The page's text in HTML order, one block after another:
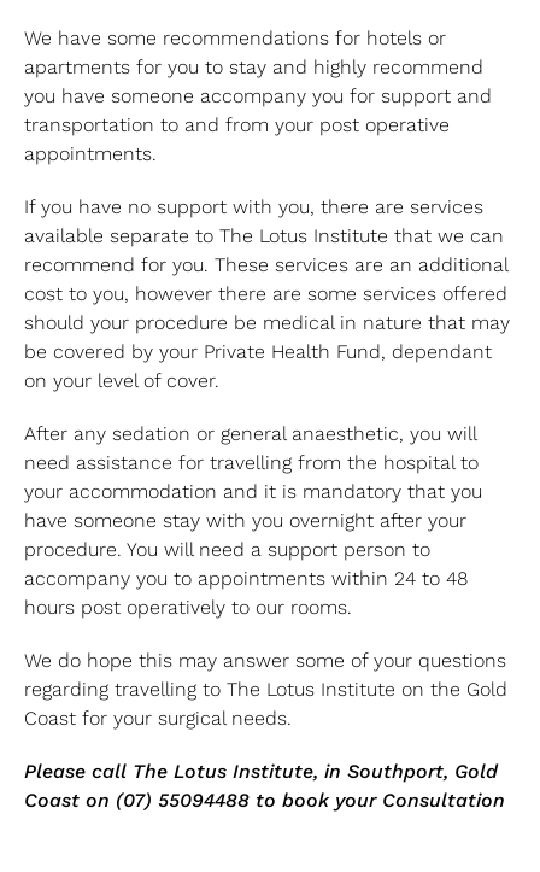
We have some recommendations for hotels or
apartments for you to stay and highly recommend
you have someone accompany you for support and
transportation to and from your post operative
appointments.
If you have no support with you, there are services
available separate to The Lotus Institute that we can
recommend for you. These services are an additional
cost to you, however there are some services offered
should your procedure be medical in nature that may
be covered by your Private Health Fund, dependant
on your level of cover.
After any sedation or general anaesthetic, you will
need assistance for travelling from the hospital to
your accommodation and it is mandatory that you
have someone stay with you overnight after your
procedure. You will need a support person to
accompany you to appointments within 24 to 48
hours post operatively to our rooms.
We do hope this may answer some of your questions
regarding travelling to The Lotus Institute on the Gold
Coast for your surgical needs.
Please call The Lotus Institute, in Southport, Gold
Coast on (07) 55094488 to book your Consultation